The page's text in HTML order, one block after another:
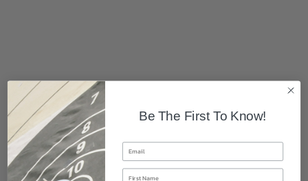
Be The First To Know!
Email